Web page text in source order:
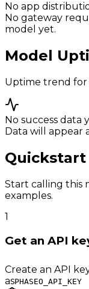
No app
No gateway
model yet.
Model
Uptime trend for
No success data
Data will appear
Quickstart
Start calling this
examples.
1
Get an API
Create an API
asPHASEO_API_KEY